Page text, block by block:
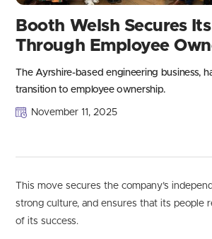
Booth Welsh Secures
Through Employee
The Ayrshire-based engineering business,
transition to employee ownership.
November 11, 2025
This move secures the company’s
strong culture, and ensures that its people
of its success.